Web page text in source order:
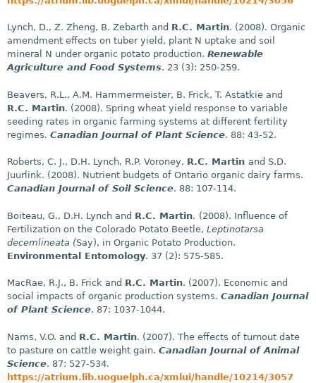
Lynch, D., Z. Zheng, B. Zebarth and R.C. Martin. (2008). Organic
amendment effects on tuber yield, plant N uptake and soil
mineral N under organic potato production. Renewable
Agriculture and Food Systems. 23 (3): 250-259.
Beavers, R.L., A.M. Hammermeister, B. Frick, T. Astatkie and
R.C. Martin. (2008). Spring wheat yield response to variable
seeding rates in organic farming systems at different fertility
regimes. Canadian Journal of Plant Science. 88: 43-52.
Roberts, C. J., D.H. Lynch, R.P. Voroney, R.C. Martin and S.D.
Juurlink. (2008). Nutrient budgets of Ontario organic dairy farms.
Canadian Journal of Soil Science. 88: 107-114.
Boiteau, G., D.H. Lynch and R.C. Martin. (2008). Influence of
Fertilization on the Colorado Potato Beetle, Leptinotarsa
decemlineata (Say), in Organic Potato Production.
Environmental Entomology. 37 (2): 575-585.
MacRae, R.J., B. Frick and R.C. Martin. (2007). Economic and
social impacts of organic production systems. Canadian Journal
of Plant Science. 87: 1037-1044.
Nams, V.O. and R.C. Martin. (2007). The effects of turnout date
to pasture on cattle weight gain. Canadian Journal of Animal
Science. 87: 527-534.
https://atrium.lib.uoguelph.ca/xmlui/handle/10214/3057